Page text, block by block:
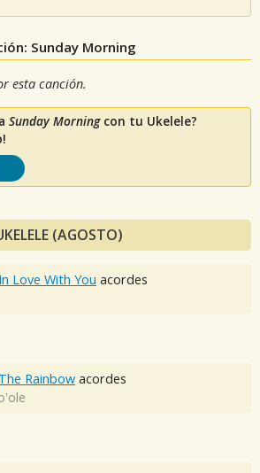
Sunday Morning
esta canción.
Sunday Morningcon tu Ukelele?
(AGOSTO)
Love With You acordes
Rainbow acordes